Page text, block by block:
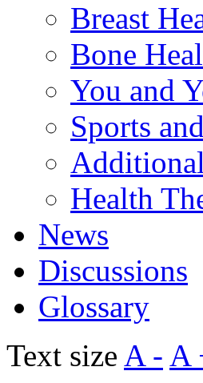
Breast
Bone
You and
Sports
Health
News
Discussions
Glossary
Text size A - A